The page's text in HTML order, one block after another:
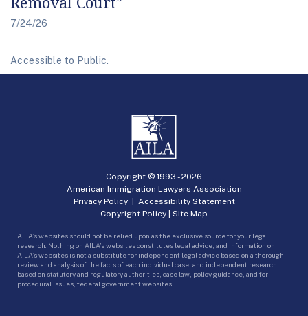
7/24/26
Accessible to Public.
Copyright © 1993 -2026
American Immigration Lawyers Association
Privacy Policy| Accessibility Statement
Copyright Policy | Site Map
AILA’s websites should not be relied upon as the exclusive source for your legal
research. Nothing on AILA’s websites constitutes legal advice, and information on
AILA’s websites is not a substitute for independent legal advice based on a thorough
review and analysis of the facts of each individual case, and independent research
based on statutory and regulatory authorities, case law, policy guidance, and for
procedural issues, federal government websites.